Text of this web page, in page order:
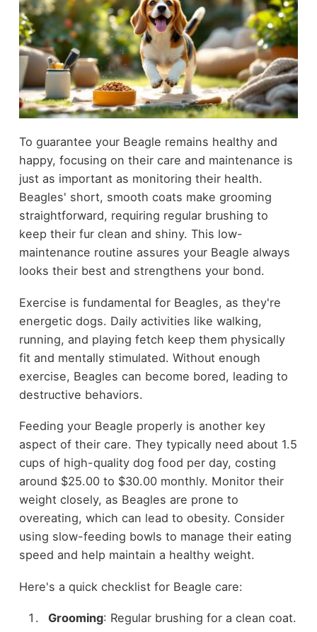
To guarantee your Beagle remains healthy and
happy, focusing on their care and maintenance is
just as important as monitoring their health.
Beagles' short, smooth coats make grooming
straightforward, requiring regular brushing to
keep their fur clean and shiny. This low-
maintenance routine assures your Beagle always
looks their best and strengthens your bond.
Exercise is fundamental for Beagles, as they're
energetic dogs. Daily activities like walking,
running, and playing fetch keep them physically
fit and mentally stimulated. Without enough
exercise, Beagles can become bored, leading to
destructive behaviors.
Feeding your Beagle properly is another key
aspect of their care. They typically need about 1.5
cups of high-quality dog food per day, costing
around $25.00 to $30.00 monthly. Monitor their
weight closely, as Beagles are prone to
overeating, which can lead to obesity. Consider
using slow-feeding bowls to manage their eating
speed and help maintain a healthy weight.
Here's a quick checklist for Beagle care:
Grooming: Regular brushing for a clean coat.